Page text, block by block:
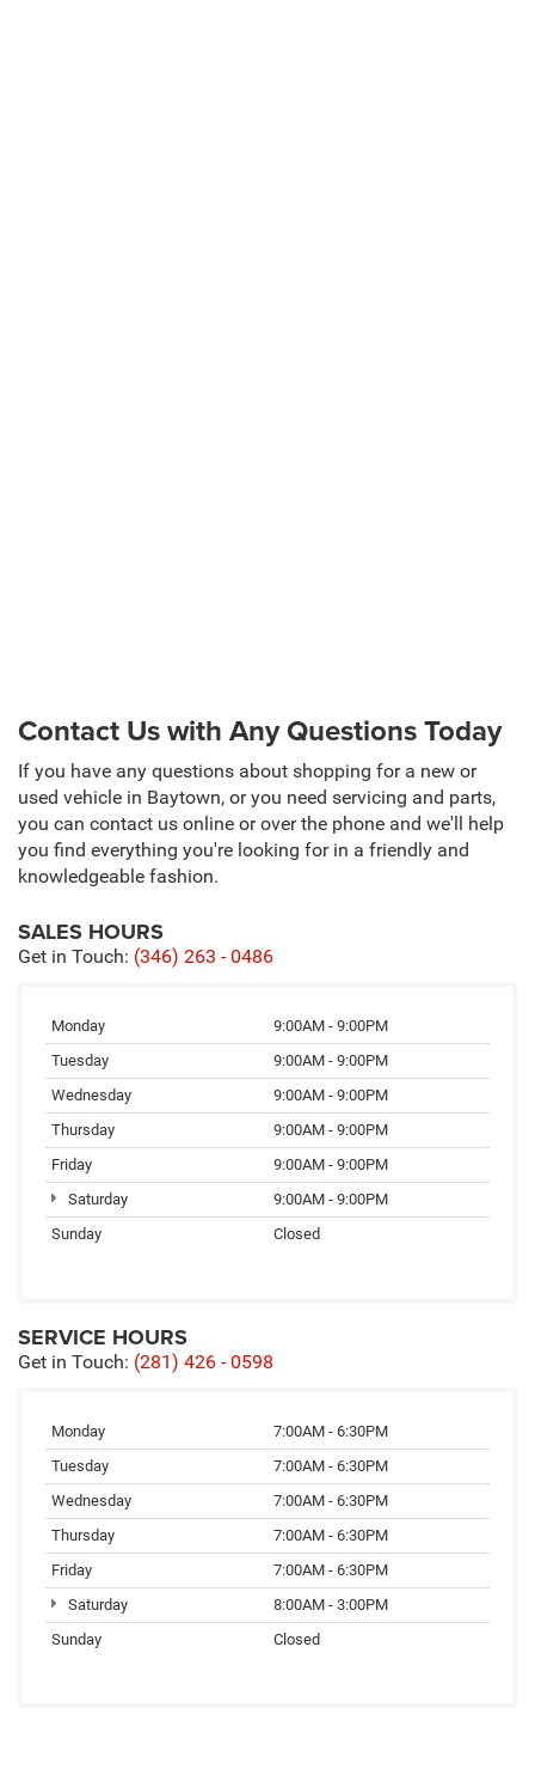
Contact Us with Any Questions Today
If you have any questions about shopping for a new or
used vehicle in Baytown, or you need servicing and parts,
you can contact us online or over the phone and we'll help
you find everything you're looking for in a friendly and
knowledgeable fashion.
SALES HOURS
Get in Touch: (346) 263 - 0486
Monday
9:00AM - 9:00PM
Tuesday
9:00AM - 9:00PM
Wednesday
9:00AM - 9:00PM
Thursday
9:00AM - 9:00PM
Friday
9:00AM - 9:00PM
Saturday
9:00AM - 9:00PM
Sunday
Closed
SERVICE HOURS
Get in Touch: (281) 426 - 0598
Monday
7:00AM - 6:30PM
Tuesday
7:00AM - 6:30PM
Wednesday
7:00AM - 6:30PM
Thursday
7:00AM - 6:30PM
Friday
7:00AM - 6:30PM
Saturday
8:00AM - 3:00PM
Sunday
Closed